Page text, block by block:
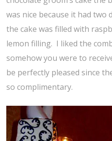
was nice because it had
the cake was filled with
lemon filling. I liked the
somehow you were to
be perfectly pleased since
so complimentary.